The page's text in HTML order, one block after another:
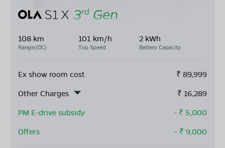
108 km
Range(IDC)
101 km/h
Top Speed
2 kWh
Battery Capacity
Ex show room cost ₹ 89,999
Other Charges
₹ 16,289
PM E-drive subsidy
- ₹ 5,000
Offers
- ₹ 9,000